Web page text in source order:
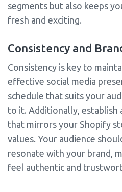
segments but also keeps
fresh and exciting.
Consistency and
Consistency is key to
effective social media
schedule that suits your
to it. Additionally, establish
that mirrors your Shopify
values. Your audience
resonate with your brand,
feel authentic and